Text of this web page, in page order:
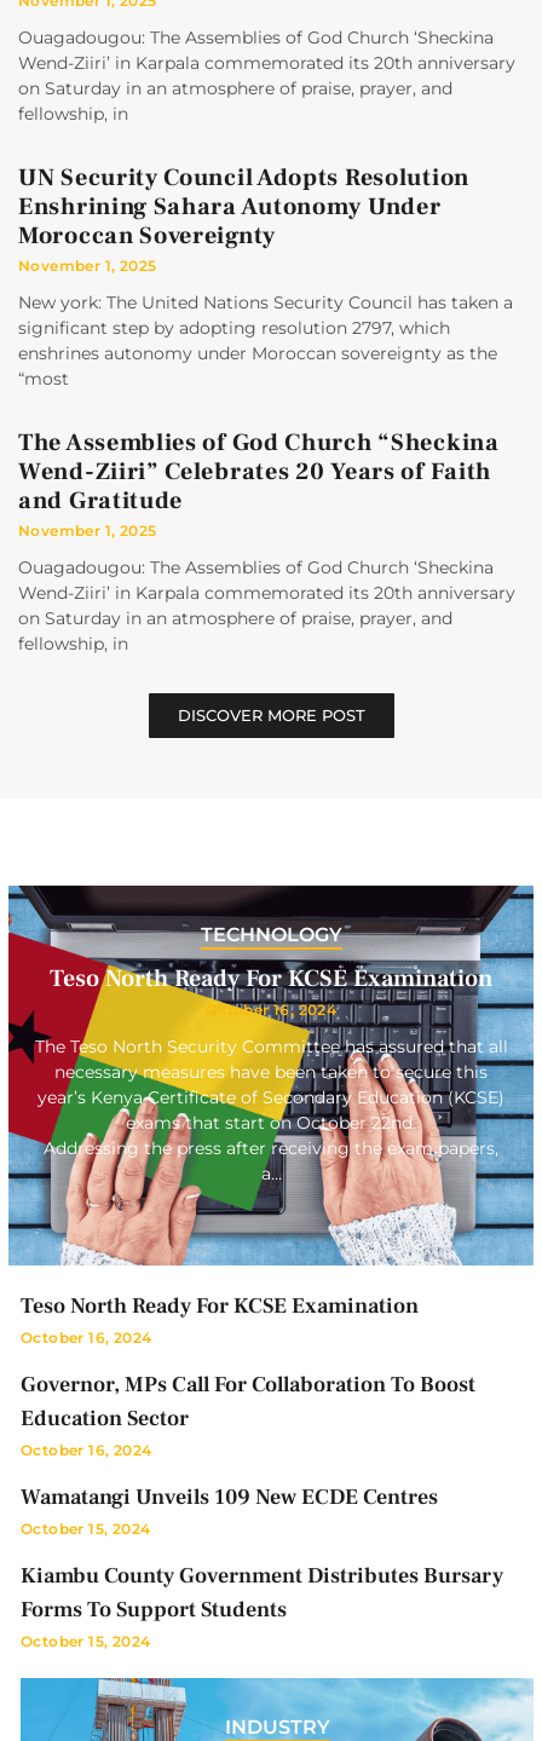
Ouagadougou: The Assemblies of God Church ‘Sheckina
Wend-Ziiri’ in Karpala commemorated its 20th anniversary
on Saturday in an atmosphere of praise, prayer, and
fellowship, in
UN Security Council Adopts Resolution
Enshrining Sahara Autonomy Under
Moroccan Sovereignty
November 1, 2025
New york: The United Nations Security Council has taken a
significant step by adopting resolution 2797, which
enshrines autonomy under Moroccan sovereignty as the
“most
The Assemblies of God Church “Sheckina
Wend-Ziiri” Celebrates 20 Years of Faith
and Gratitude
November 1, 2025
Ouagadougou: The Assemblies of God Church ‘Sheckina
Wend-Ziiri’ in Karpala commemorated its 20th anniversary
on Saturday in an atmosphere of praise, prayer, and
fellowship, in
DISCOVER MORE POST
TECHNOLOGY
Teso North Ready For KCSE Examination
October 16, 2024
The Teso North Security Committee has assured that all
necessary measures have been taken to secure this
year’s Kenya Certificate of Secondary Education (KCSE)
exams that start on October 22nd.
Addressing the press after receiving the exam papers,
a…
Teso North Ready For KCSE Examination
October 16, 2024
Governor, MPs Call For Collaboration To Boost
Education Sector
October 16, 2024
Wamatangi Unveils 109 New ECDE Centres
October 15, 2024
Kiambu County Government Distributes Bursary
Forms To Support Students
October 15, 2024
INDUSTRY